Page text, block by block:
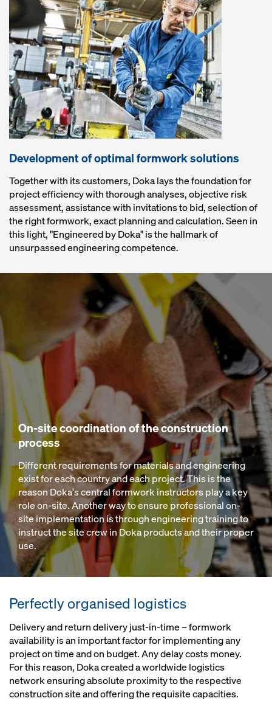
Development of optimal formwork solutions
Together with its customers, Doka lays the foundation for
project efficiency with thorough analyses, objective risk
assessment, assistance with invitations to bid, selection of
the right formwork, exact planning and calculation. Seen in
this light, "Engineered by Doka" is the hallmark of
unsurpassed engineering competence.
On-site coordination of the construction
process
Different requirements for materials and engineering
exist for each country and each project. This is the
reason Doka's central formwork instructors play a key
role on-site. Another way to ensure professional on-
site implementation is through engineering training to
instruct the site crew in Doka products and their proper
use.
Perfectly organised logistics
Delivery and return delivery just-in-time – formwork
availability is an important factor for implementing any
project on time and on budget. Any delay costs money.
For this reason, Doka created a worldwide logistics
network ensuring absolute proximity to the respective
construction site and offering the requisite capacities.